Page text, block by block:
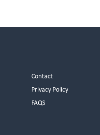
Contact
Privacy Policy
FAQS